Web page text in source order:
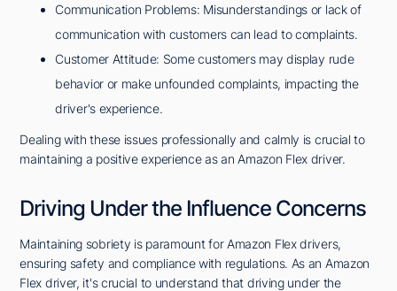
Communication Problems: Misunderstandings or lack of
communication with customers can lead to complaints.
Customer Attitude: Some customers may display rude
behavior or make unfounded complaints, impacting the
driver's experience.
Dealing with these issues professionally and calmly is crucial to
maintaining a positive experience as an Amazon Flex driver.
Driving Under the Influence Concerns
Maintaining sobriety is paramount for Amazon Flex drivers,
ensuring safety and compliance with regulations. As an Amazon
Flex driver, it's crucial to understand that driving under the